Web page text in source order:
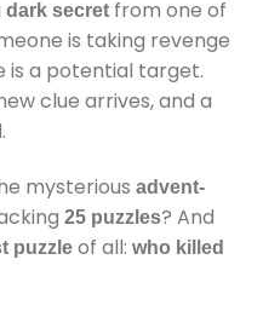
dark secret from one of
is taking revenge
is a potential target.
clue arrives, and a
mysterious advent-
25 puzzles? And
puzzle of all: who killed